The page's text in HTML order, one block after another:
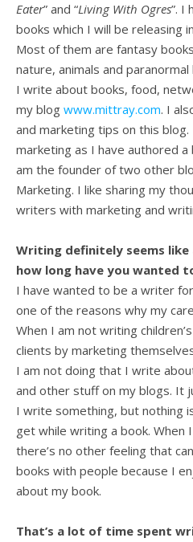
Eater” and “Living With Ogres”. I
books which I will be releasing
Most of them are fantasy
nature, animals and paranormal
I write about books, food,
my blog www.mittray.com. I
and marketing tips on this
marketing as I have authored a
am the founder of two other
Marketing. I like sharing my
writers with marketing and
Writing definitely seems
how long have you wanted
I have wanted to be a writer
one of the reasons why my
When I am not writing
clients by marketing
I am not doing that I write
and other stuff on my blogs. It
I write something, but nothing
get while writing a book.
there’s no other feeling that
books with people because I
about my book.
That’s a lot of time spent